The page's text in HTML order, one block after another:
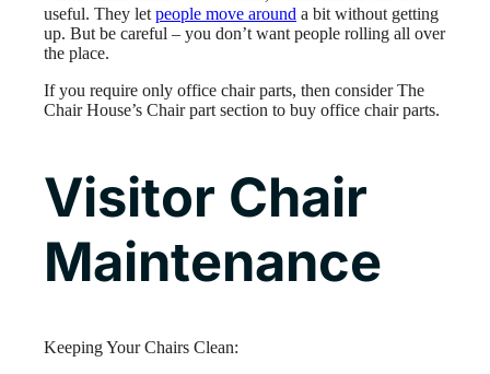
useful. They let people move around a bit without getting
up. But be careful – you don’t want people rolling all over
the place.
If you require only office chair parts, then consider The
Chair House’s Chair part section to buy office chair parts.
Visitor Chair
Maintenance
Keeping Your Chairs Clean: